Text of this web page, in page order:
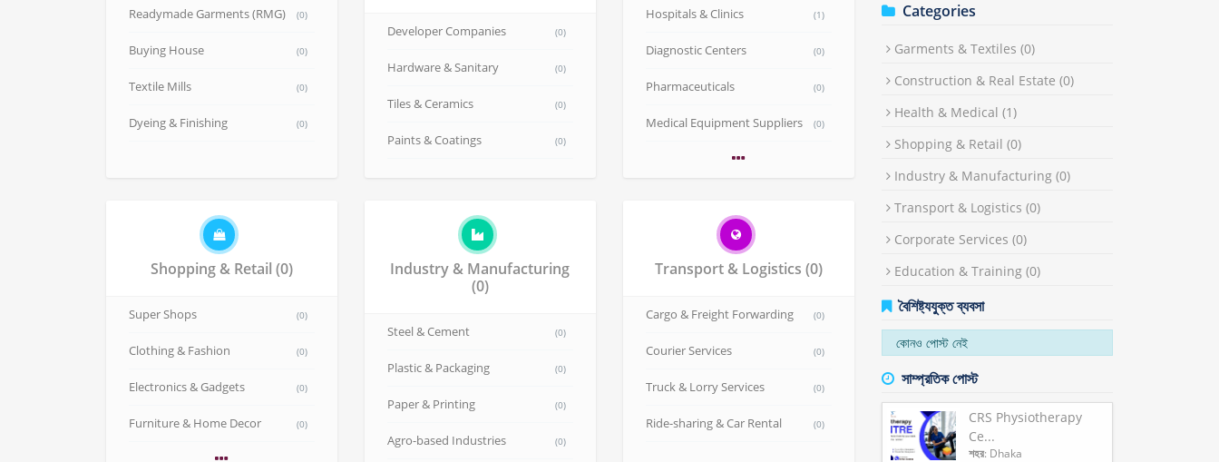
Readymade Garments (RMG) (0)
Buying House (0)
Textile Mills (0)
Dyeing & Finishing (0)
Developer Companies (0)
Hardware & Sanitary (0)
Tiles & Ceramics (0)
Paints & Coatings (0)
Hospitals & Clinics (1)
Diagnostic Centers (0)
Pharmaceuticals (0)
Medical Equipment Suppliers (0)
Shopping & Retail (0)
Super Shops (0)
Clothing & Fashion (0)
Electronics & Gadgets (0)
Furniture & Home Decor (0)
Industry & Manufacturing
(0)
Steel & Cement (0)
Plastic & Packaging (0)
Paper & Printing (0)
Agro-based Industries (0)
Transport & Logistics (0)
Cargo & Freight Forwarding (0)
Courier Services (0)
Truck & Lorry Services (0)
Ride-sharing & Car Rental (0)
Categories
Garments & Textiles
(0)
Construction & Real Estate
(0)
Health & Medical
(1)
Shopping & Retail
(0)
Industry & Manufacturing
(0)
Transport & Logistics
(0)
Corporate Services
(0)
Education & Training
(0)
বৈশিষ্ট্যযুক্ত ব্যবসা
কোনও পোস্ট নেই
সাম্প্রতিক পোস্ট
CRS Physiotherapy
Ce...
শহর: Dhaka